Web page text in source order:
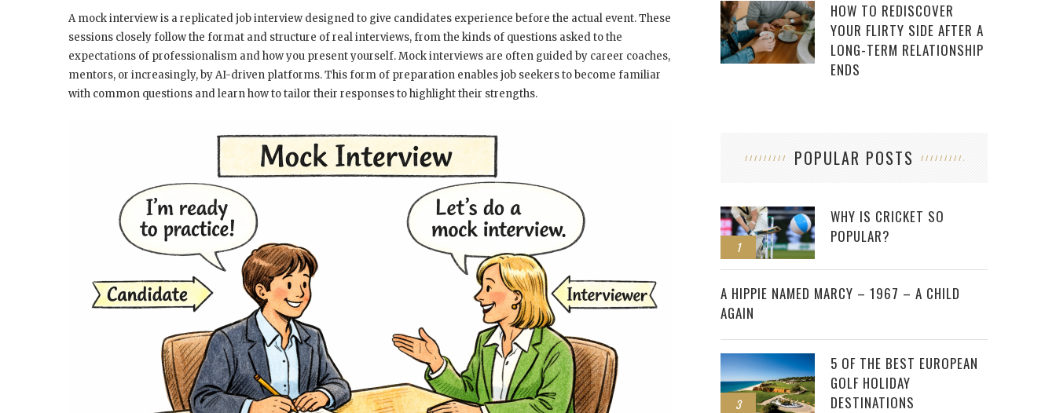
A mock interview is a replicated job interview designed to give candidates experience before the actual event. These
sessions closely follow the format and structure of real interviews, from the kinds of questions asked to the
expectations of professionalism and how you present yourself. Mock interviews are often guided by career coaches,
mentors, or increasingly, by AI-driven platforms. This form of preparation enables job seekers to become familiar
with common questions and learn how to tailor their responses to highlight their strengths.
HOW TO REDISCOVER
YOUR FLIRTY SIDE AFTER A
LONG-TERM RELATIONSHIP
ENDS
POPULAR POSTS
1
WHY IS CRICKET SO
POPULAR?
2
A HIPPIE NAMED MARCY – 1967 – A CHILD
AGAIN
3
5 OF THE BEST EUROPEAN
GOLF HOLIDAY
DESTINATIONS